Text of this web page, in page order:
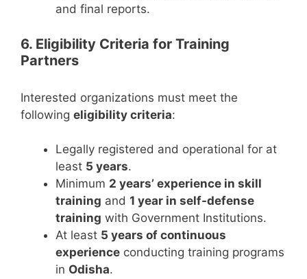
and final reports.
6. Eligibility Criteria for Training
Partners
Interested organizations must meet the
following eligibility criteria:
Legally registered and operational for at
least 5 years.
Minimum 2 years’ experience in skill
training and 1 year in self-defense
training with Government Institutions.
At least 5 years of continuous
experience conducting training programs
in Odisha.